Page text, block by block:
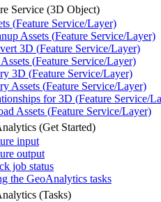
Service (3D Object)
(Feature Service/Layer)
Assets (Feature Service/Layer)
3D (Feature Service/Layer)
(Feature Service/Layer)
3D (Feature Service/Layer)
Assets (Feature Service/Layer)
for 3D (Feature Service/
Assets (Feature Service/Layer)
(Get Started)
input
output
job status
the GeoAnalytics tasks
(Tasks)